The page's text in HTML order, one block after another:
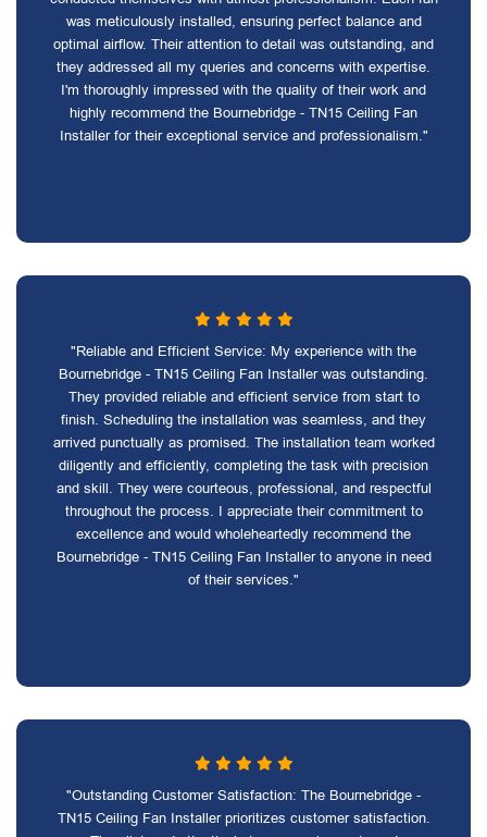
was meticulously installed, ensuring perfect balance and
optimal airflow. Their attention to detail was outstanding, and
they addressed all my queries and concerns with expertise.
I'm thoroughly impressed with the quality of their work and
highly recommend the Bournebridge - TN15 Ceiling Fan
Installer for their exceptional service and professionalism."
"Reliable and Efficient Service: My experience with the
Bournebridge - TN15 Ceiling Fan Installer was outstanding.
They provided reliable and efficient service from start to
finish. Scheduling the installation was seamless, and they
arrived punctually as promised. The installation team worked
diligently and efficiently, completing the task with precision
and skill. They were courteous, professional, and respectful
throughout the process. I appreciate their commitment to
excellence and would wholeheartedly recommend the
Bournebridge - TN15 Ceiling Fan Installer to anyone in need
of their services."
"Outstanding Customer Satisfaction: The Bournebridge -
TN15 Ceiling Fan Installer prioritizes customer satisfaction.